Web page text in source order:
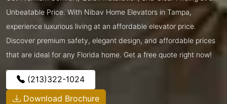
Unbeatable Price. With Nibav Home Elevators in Tampa,
experience luxurious living at an affordable elevator price.
Discover premium safety, elegant design, and affordable prices
that are ideal for any Florida home. Get a free quote right now!
(213)322-1024
Download Brochure